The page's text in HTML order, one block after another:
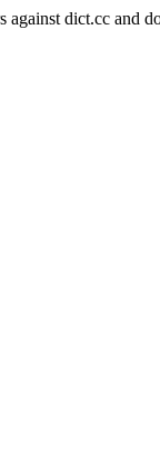
against dict.cc and